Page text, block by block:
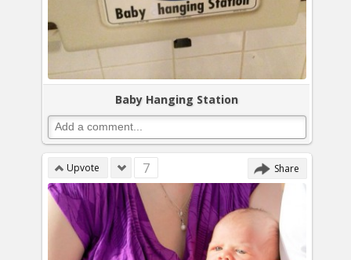
Baby Hanging Station
Upvote 7 Share